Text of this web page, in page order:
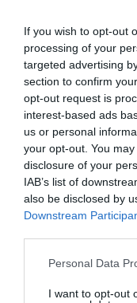
If you wish to opt-out
processing of your
targeted advertising
section to confirm
opt-out request is
interest-based ads
us or personal
your opt-out. You
disclosure of your
IAB’s list of
also be disclosed by
Downstream
Please note that this
not limited to your
Personal Data
I want to opt-out